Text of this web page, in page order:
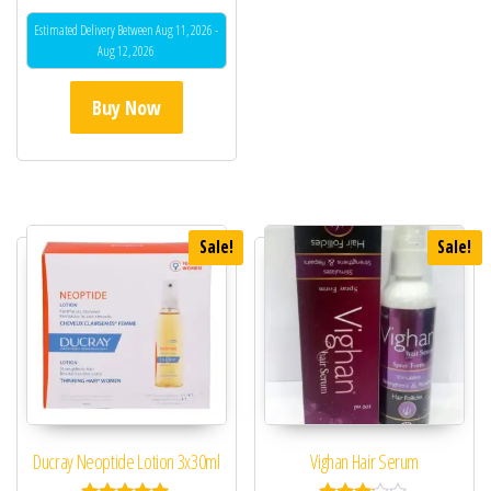
5.00
out of 5
Estimated Delivery Between Aug 11, 2026 -
Aug 12, 2026
Buy Now
Sale!
Ducray Neoptide Lotion 3x30ml
Sale!
Vighan Hair Serum